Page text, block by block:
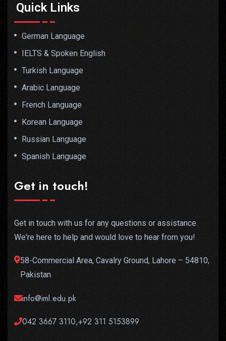
Quick Links
German Language
IELTS & Spoken English
Turkish Language
Arabic Language
French Language
Korean Language
Russian Language
Spanish Language
Get in touch!
Get in touch with us for any questions or assistance.
We're here to help and would love to hear from you!
58-Commercial Area, Cavalry Ground, Lahore – 54810,
Pakistan
info@iml.edu.pk
042 3667 3110,+92 311 5153899